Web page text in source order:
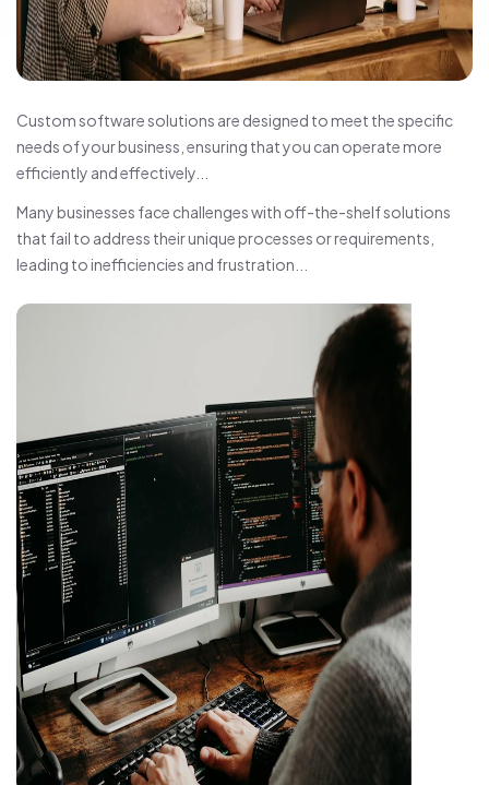
Custom software solutions are designed to meet the specific
needs of your business, ensuring that you can operate more
efficiently and effectively...
Many businesses face challenges with off-the-shelf solutions
that fail to address their unique processes or requirements,
leading to inefficiencies and frustration...